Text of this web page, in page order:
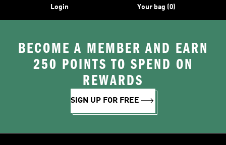
Login Your bag (0)
BECOME A MEMBER AND EARN
250 POINTS TO SPEND ON
REWARDS
SIGN UP FOR FREE